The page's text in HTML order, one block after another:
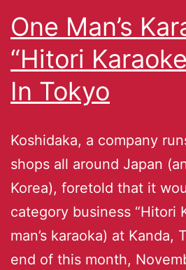
One Man’s
“Hitori
In Tokyo
Koshidaka, a company
shops all around Japan
Korea), foretold that it
category business “Hitori
man’s karaoka) at Kanda,
end of this month,